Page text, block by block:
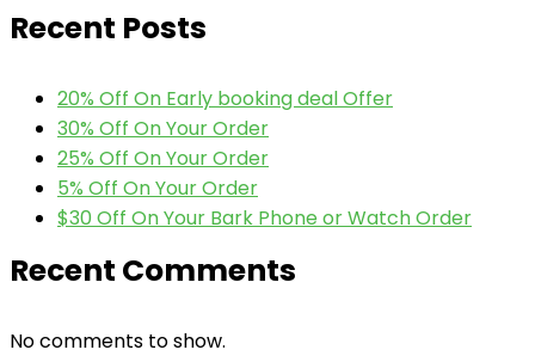
Recent Posts
20% Off On Early booking deal Offer
30% Off On Your Order
25% Off On Your Order
5% Off On Your Order
$30 Off On Your Bark Phone or Watch Order
Recent Comments
No comments to show.